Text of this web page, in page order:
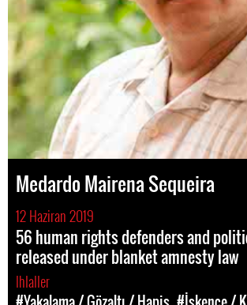
Medardo Mairena Sequeira
12 Haziran 2019
56 human rights defenders and
released under blanket amnesty law
Ihlaller